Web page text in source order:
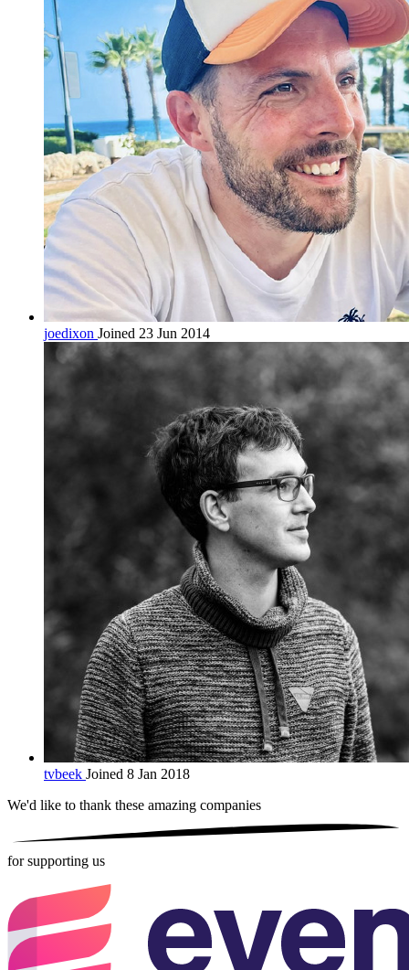
joedixon Joined 23 Jun 2014
tvbeek Joined 8 Jan 2018
We'd like to thank these amazing companies
for supporting us